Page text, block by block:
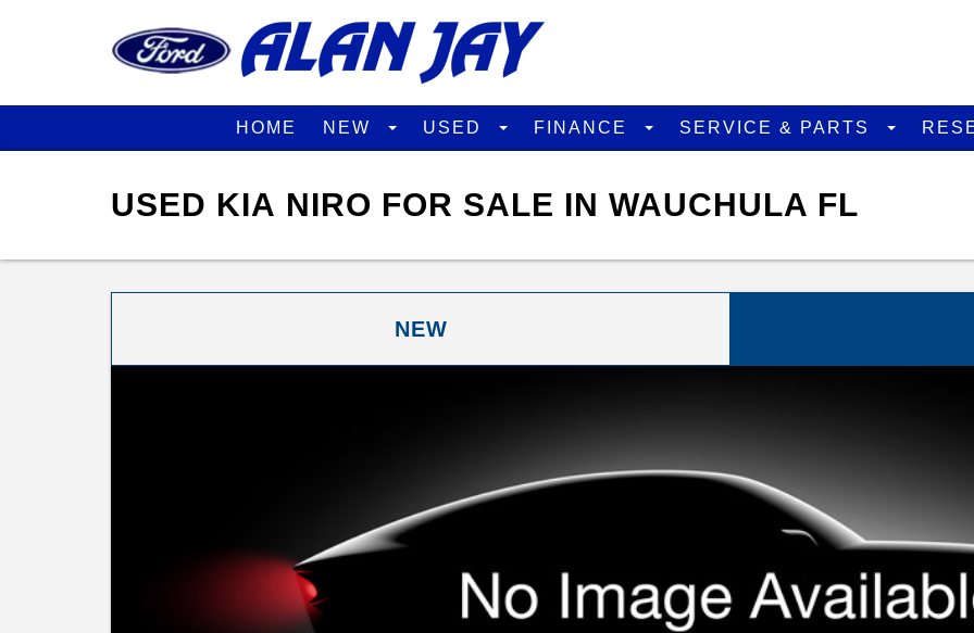
HOME NEW USED FINANCE SERVICE & PARTS
USED KIA NIRO FOR SALE IN WAUCHULA FL
NEW